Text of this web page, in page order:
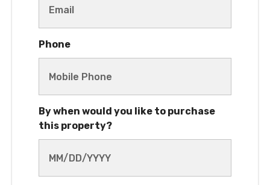
Phone
By when would you like to purchase
this property?